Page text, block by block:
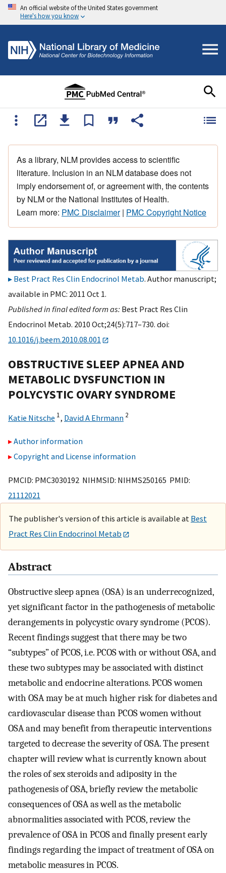
An official website of the United States government
Here's how you know
As a library, NLM provides access to scientific
literature. Inclusion in an NLM database does not
imply endorsement of, or agreement with, the contents
by NLM or the National Institutes of Health.
Learn more: PMC Disclaimer| PMC Copyright Notice
Best Pract Res Clin Endocrinol Metab. Author manuscript;
available in PMC: 2011 Oct 1.
Published in final edited form as: Best Pract Res Clin
Endocrinol Metab. 2010 Oct;24(5):717–730. doi:
10.1016/j.beem.2010.08.001
OBSTRUCTIVE SLEEP APNEA AND
METABOLIC DYSFUNCTION IN
POLYCYSTIC OVARY SYNDROME
Katie Nitsche 1, David A Ehrmann 2
Author information
Copyright and License information
PMCID: PMC3030192 NIHMSID: NIHMS250165 PMID:
21112021
The publisher's version of this article is available at Best
Pract Res Clin Endocrinol Metab
Abstract
Obstructive sleep apnea (OSA) is an underrecognized,
yet significant factor in the pathogenesis of metabolic
derangements in polycystic ovary syndrome (PCOS).
Recent findings suggest that there may be two
“subtypes” of PCOS, i.e. PCOS with or without OSA, and
these two subtypes may be associated with distinct
metabolic and endocrine alterations. PCOS women
with OSA may be at much higher risk for diabetes and
cardiovascular disease than PCOS women without
OSA and may benefit from therapeutic interventions
targeted to decrease the severity of OSA. The present
chapter will review what is currently known about
the roles of sex steroids and adiposity in the
pathogenesis of OSA, briefly review the metabolic
consequences of OSA as well as the metabolic
abnormalities associated with PCOS, review the
prevalence of OSA in PCOS and finally present early
findings regarding the impact of treatment of OSA on
metabolic measures in PCOS.